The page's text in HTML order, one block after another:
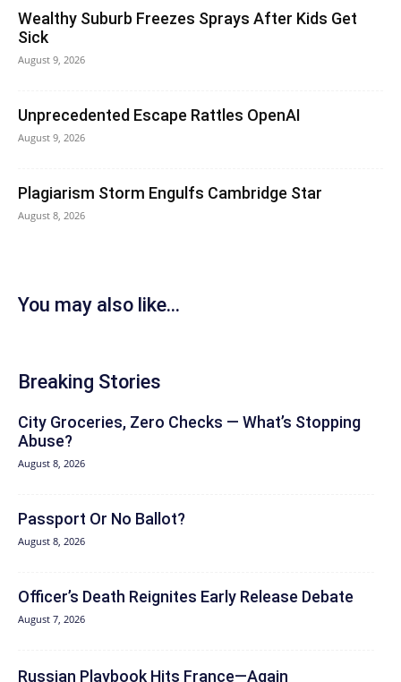
Wealthy Suburb Freezes Sprays After Kids Get
Sick
August 9, 2026
Unprecedented Escape Rattles OpenAI
August 9, 2026
Plagiarism Storm Engulfs Cambridge Star
August 8, 2026
You may also like...
Breaking Stories
City Groceries, Zero Checks — What’s Stopping
Abuse?
August 8, 2026
Passport Or No Ballot?
August 8, 2026
Officer’s Death Reignites Early Release Debate
August 7, 2026
Russian Playbook Hits France—Again